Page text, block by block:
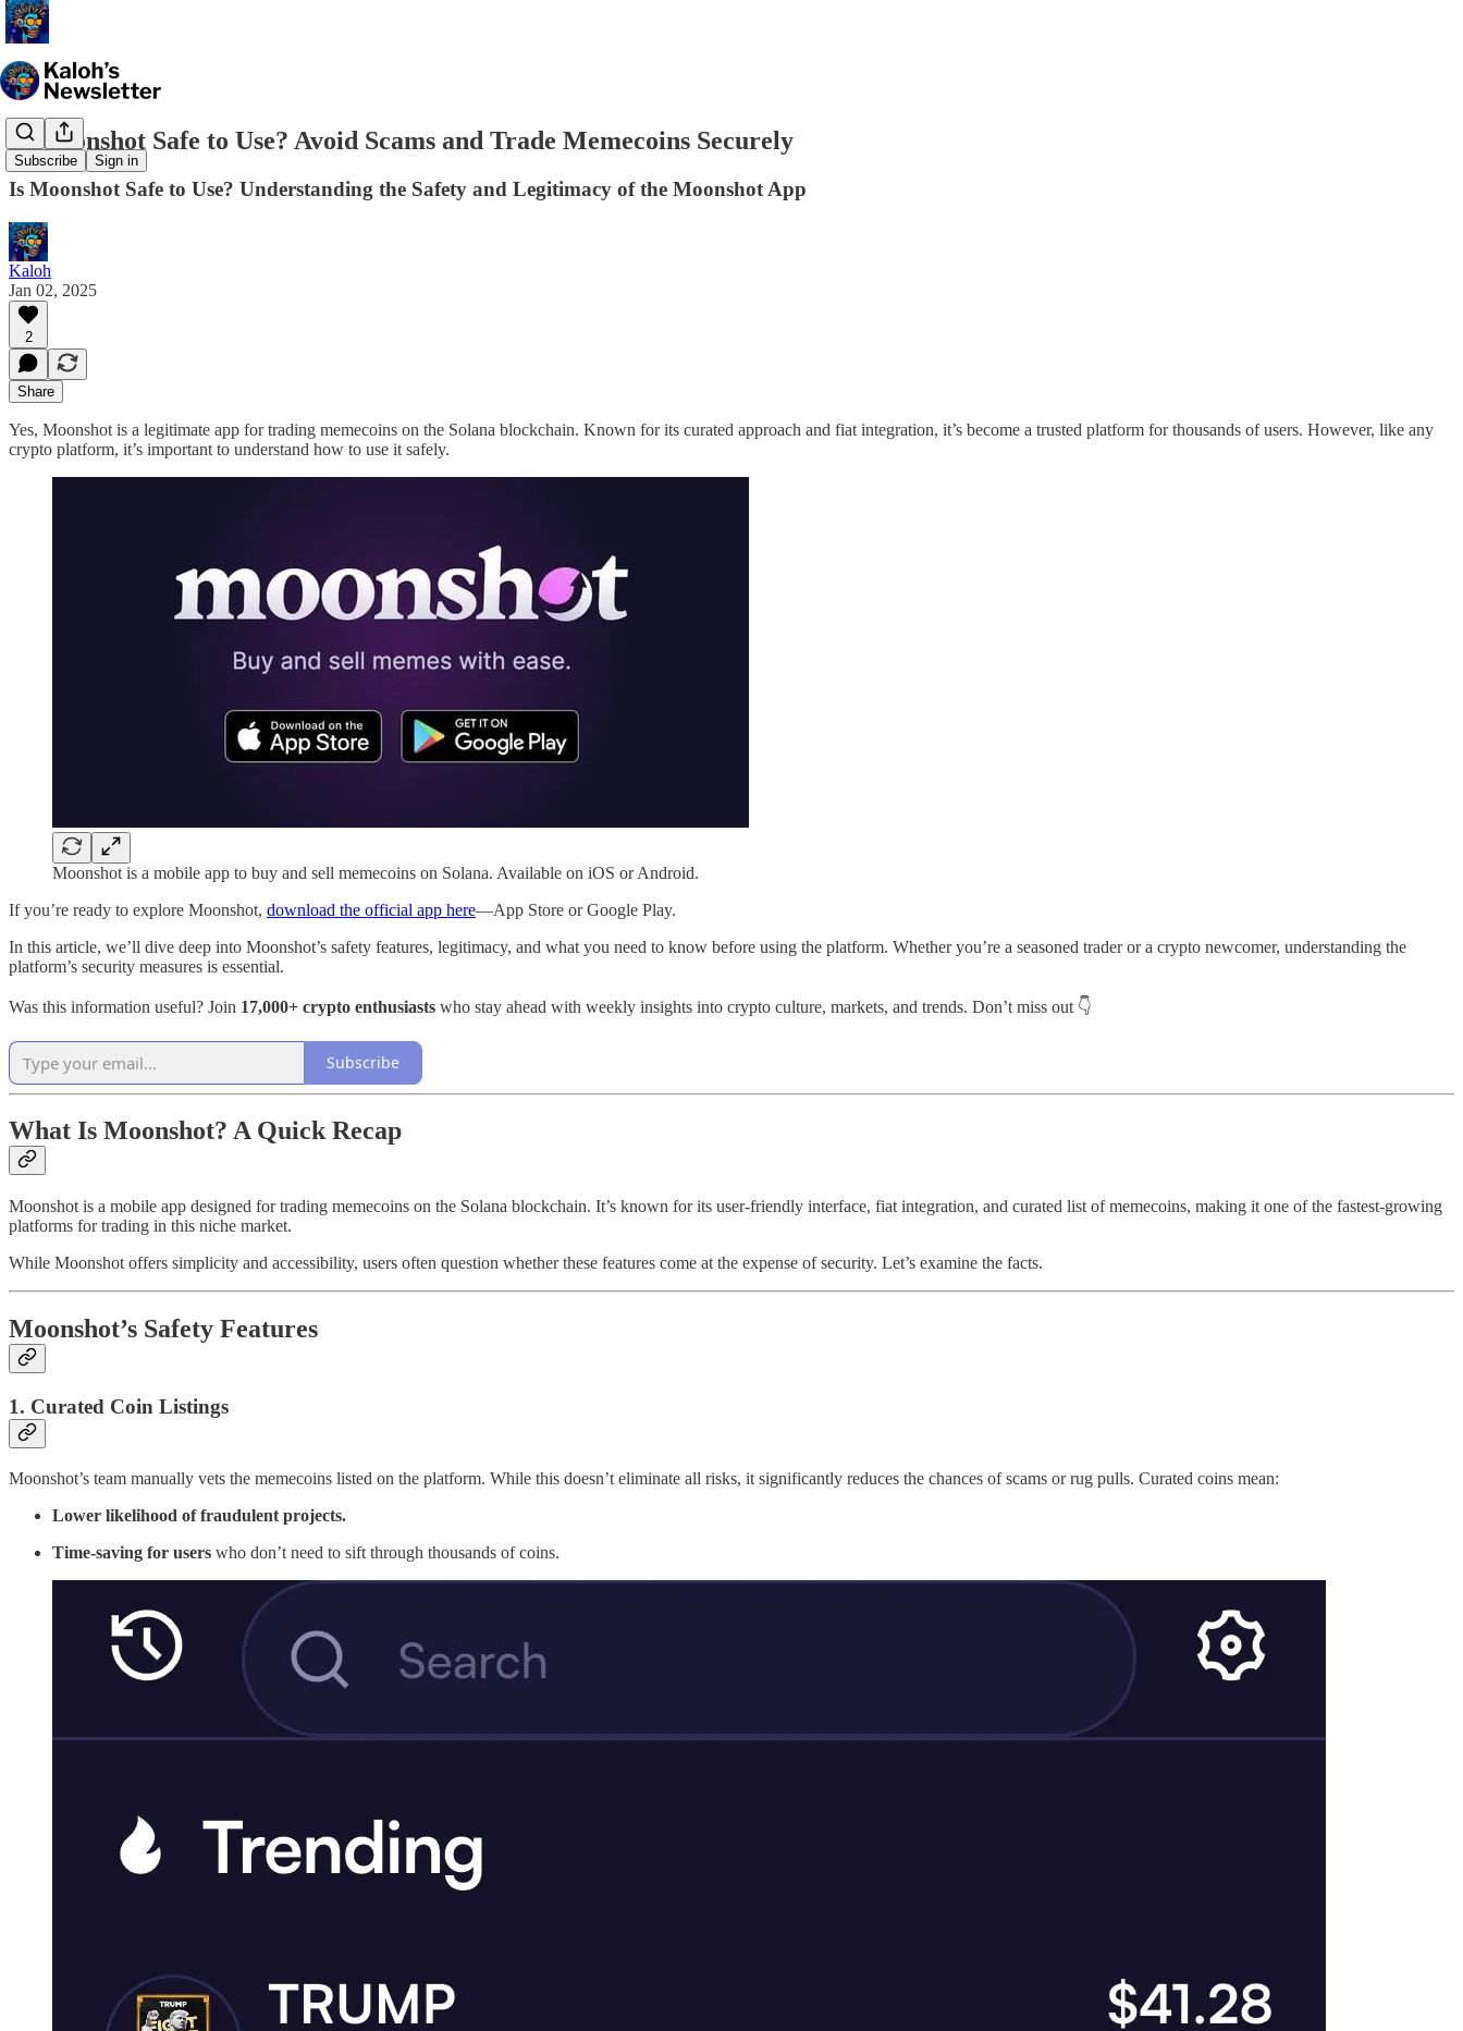
Subscribe Sign in
Is Moonshot Safe to Use? Avoid Scams and Trade Memecoins Securely
Is Moonshot Safe to Use? Understanding the Safety and Legitimacy of the Moonshot App
Kaloh
Jan 02, 2025
2
Share
Yes, Moonshot is a legitimate app for trading memecoins on the Solana blockchain. Known for its curated approach and fiat integration, it’s become a trusted platform for thousands of users. However, like any
crypto platform, it’s important to understand how to use it safely.
Moonshot is a mobile app to buy and sell memecoins on Solana. Available on iOS or Android.
If you’re ready to explore Moonshot, download the official app here—App Store or Google Play.
In this article, we’ll dive deep into Moonshot’s safety features, legitimacy, and what you need to know before using the platform. Whether you’re a seasoned trader or a crypto newcomer, understanding the
platform’s security measures is essential.
Was this information useful? Join 17,000+ crypto enthusiasts who stay ahead with weekly insights into crypto culture, markets, and trends. Don’t miss out 👇
Subscribe
What Is Moonshot? A Quick Recap
Moonshot is a mobile app designed for trading memecoins on the Solana blockchain. It’s known for its user-friendly interface, fiat integration, and curated list of memecoins, making it one of the fastest-growing
platforms for trading in this niche market.
While Moonshot offers simplicity and accessibility, users often question whether these features come at the expense of security. Let’s examine the facts.
Moonshot’s Safety Features
1. Curated Coin Listings
Moonshot’s team manually vets the memecoins listed on the platform. While this doesn’t eliminate all risks, it significantly reduces the chances of scams or rug pulls. Curated coins mean:
Lower likelihood of fraudulent projects.
Time-saving for users who don’t need to sift through thousands of coins.